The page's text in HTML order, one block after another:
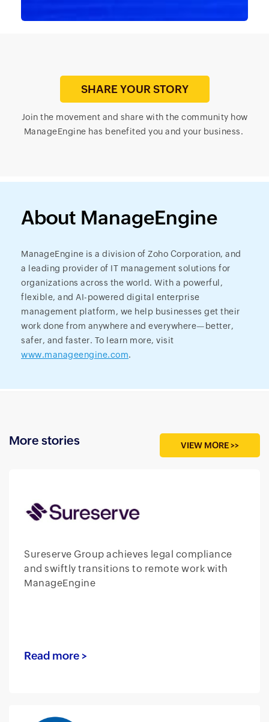
SHARE YOUR STORY
Join the movement and share with the community how
ManageEngine has benefited you and your business.
About ManageEngine
ManageEngine is a division of Zoho Corporation, and
a leading provider of IT management solutions for
organizations across the world. With a powerful,
flexible, and AI-powered digital enterprise
management platform, we help businesses get their
work done from anywhere and everywhere—better,
safer, and faster. To learn more, visit
www.manageengine.com.
More stories VIEW MORE >>
Sureserve Group achieves legal compliance
and swiftly transitions to remote work with
ManageEngine
Read more >